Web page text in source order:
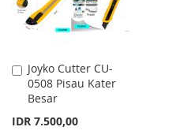
Joyko Cutter CU-
0508 Pisau Kater
Besar
IDR 7.500,00
Add
to
Cart